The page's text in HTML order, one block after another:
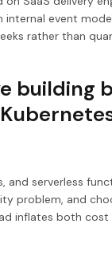
internal event
rather than
building
and serverless
problem, and
inflates both